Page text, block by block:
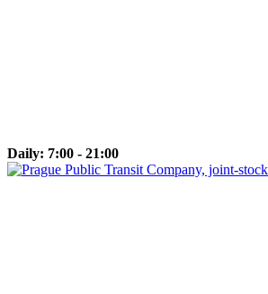
Daily: 7:00 - 21:00